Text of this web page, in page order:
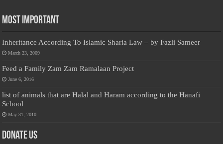
Most Important
Inheritance According To Islamic Sharia Law – by Fazli Sameer
March 23, 2009
Feed a Family Zam Zam Ramalaan Project
June 6, 2016
list of animals that are Halal and Haram according to the Hanafi
School
May 31, 2010
Donate Us